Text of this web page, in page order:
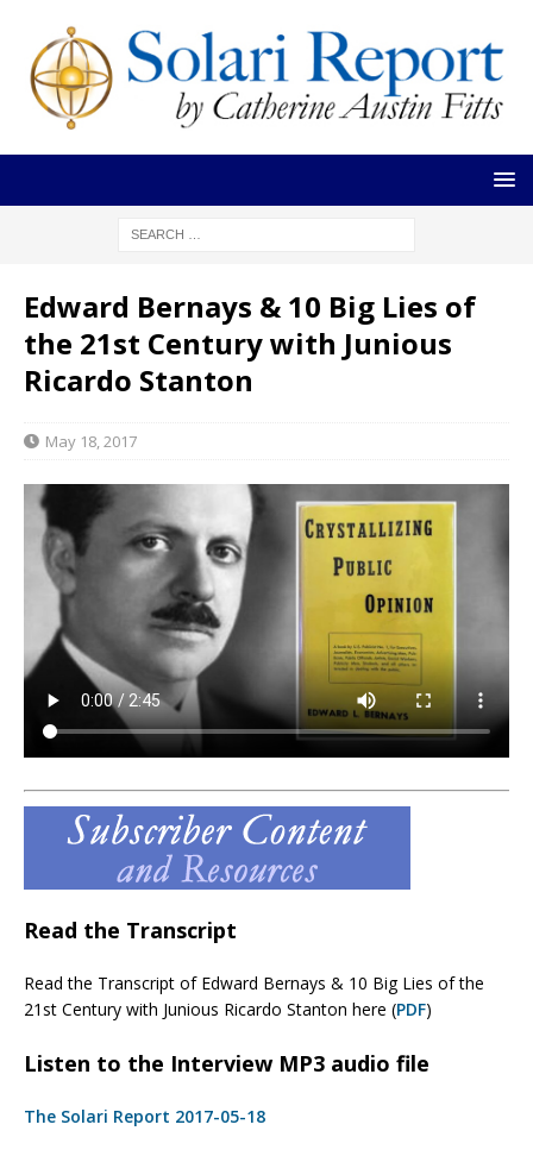
Edward Bernays & 10 Big Lies of
the 21st Century with Junious
Ricardo Stanton
May 18, 2017
Read the Transcript
Read the Transcript of Edward Bernays & 10 Big Lies of the
21st Century with Junious Ricardo Stanton here (PDF)
Listen to the Interview MP3 audio file
The Solari Report 2017-05-18